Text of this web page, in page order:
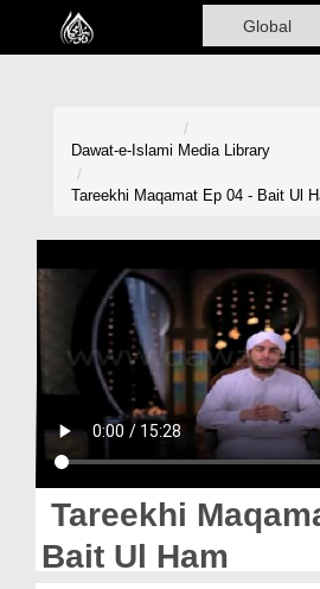
Home
Volunteer Portal
Blog
Magazine
Dawat-e-Islami Media Library
Tareekhi Maqamat Ep 04 - Bait Ul
Tareekhi
Bait Ul Ham